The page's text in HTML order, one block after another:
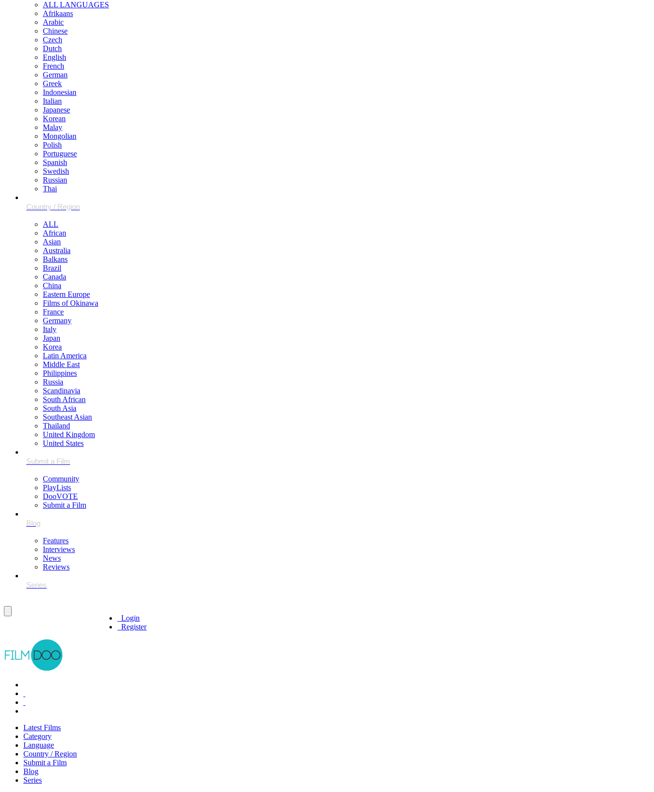
ALL LANGUAGES
Afrikaans
Arabic
Chinese
Czech
Dutch
English
French
German
Greek
Indonesian
Italian
Japanese
Korean
Malay
Mongolian
Polish
Portuguese
Spanish
Swedish
Russian
Thai
ALL
African
Asian
Australia
Balkans
Brazil
Canada
China
Eastern Europe
Films of Okinawa
France
Germany
Italy
Japan
Korea
Latin America
Middle East
Philippines
Russia
Scandinavia
South African
South Asia
Southeast Asian
Thailand
United Kingdom
United States
Community
PlayLists
DooVOTE
Submit a Film
Features
Interviews
News
Reviews
Login
Register
Latest Films
Category
Language
Country / Region
Submit a Film
Blog
Series